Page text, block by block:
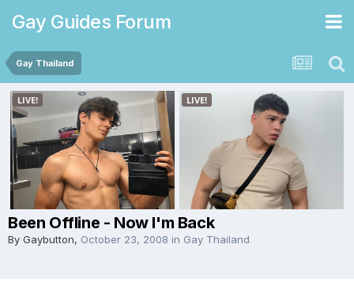
Gay Guides Forum
Gay Thailand
Been Offline - Now I'm Back
By Gaybutton, October 23, 2008 in Gay Thailand